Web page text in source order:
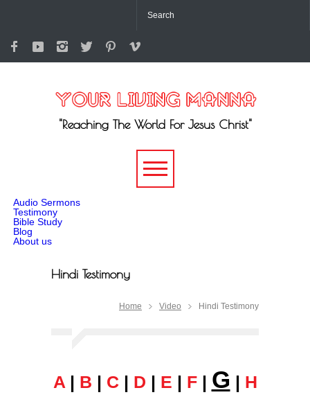
"Reaching The World For Jesus Christ"
Audio Sermons
Testimony
Bible Study
Blog
About us
Hindi Testimony
Home Video Hindi Testimony
A| B | C| D | E | F| G | H